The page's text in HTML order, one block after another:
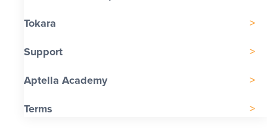
Tokara
Support
Aptella Academy
Terms